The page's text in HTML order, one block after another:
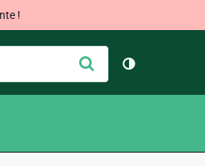
!
Envoyer
Changer